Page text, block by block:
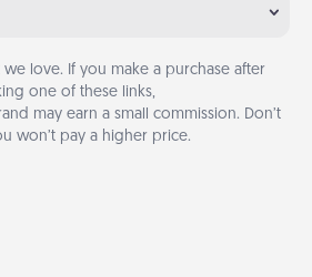
we love. If you make a purchase after
one of these links,
may earn a small commission. Don’t
won’t pay a higher price.